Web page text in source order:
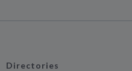
Directories